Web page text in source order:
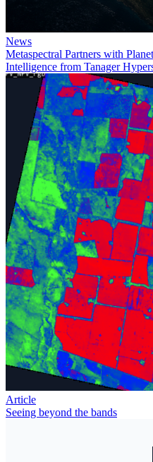
News
Metaspectral Partners with
Intelligence from Tanager
Article
Seeing beyond the bands